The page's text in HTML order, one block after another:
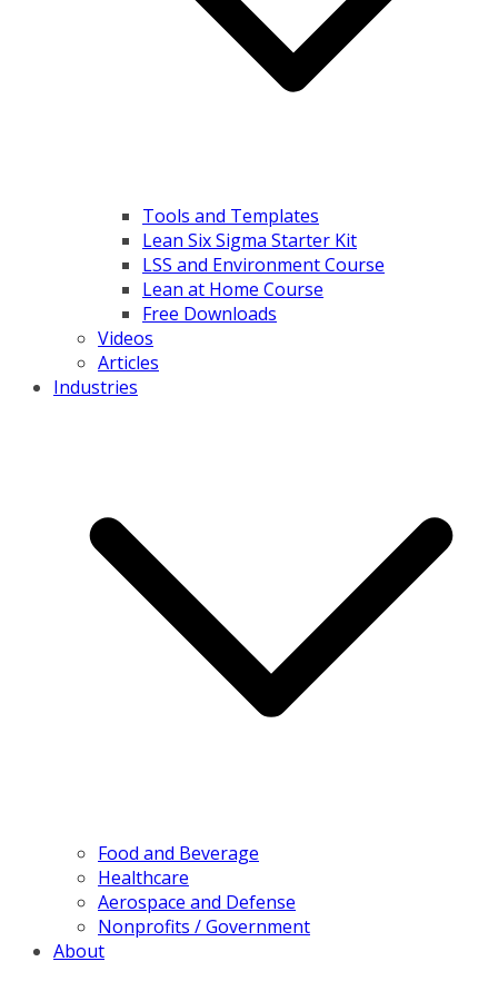
Tools and Templates
Lean Six Sigma Starter Kit
LSS and Environment Course
Lean at Home Course
Free Downloads
Videos
Articles
Industries
Food and Beverage
Healthcare
Aerospace and Defense
Nonprofits / Government
About